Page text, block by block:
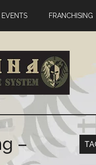
EVENTS FRANCHISING
–